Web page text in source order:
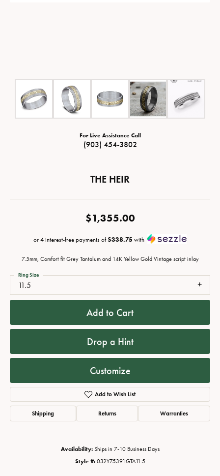
For Live Assistance Call
(903) 454-3802
THE HEIR
$1,355.00
or 4 interest-free payments of$338.75 with
7.5mm, Comfort fit Grey Tantalum and 14K Yellow Gold Vintage script inlay
11.5
Ring Size
Add to Cart
Drop a Hint
Customize
Add to Wish List
Shipping Returns Warranties
Availability: Ships in 7-10 Business Days
Style #: 032Y75391GTA11.5